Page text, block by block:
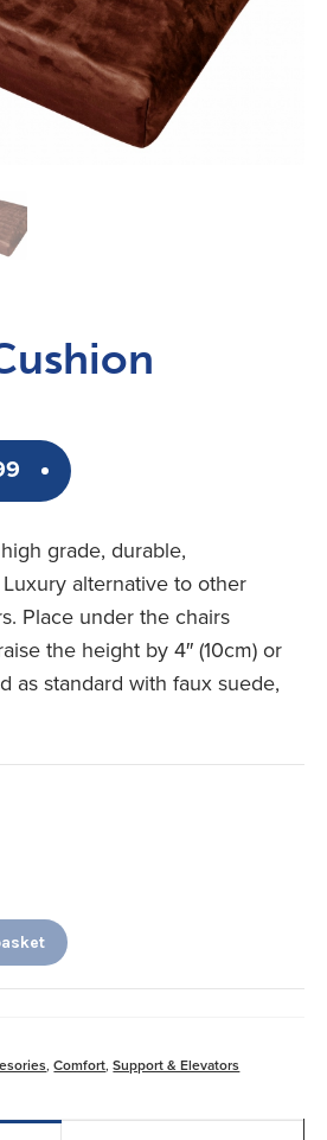
Price
range:
£46.66
through
£49.99
grade, durable,
alternative to other
Place under the chairs
the height by 4″ (10cm) or
as standard with faux suede,
,Comfort,Support & Elevators